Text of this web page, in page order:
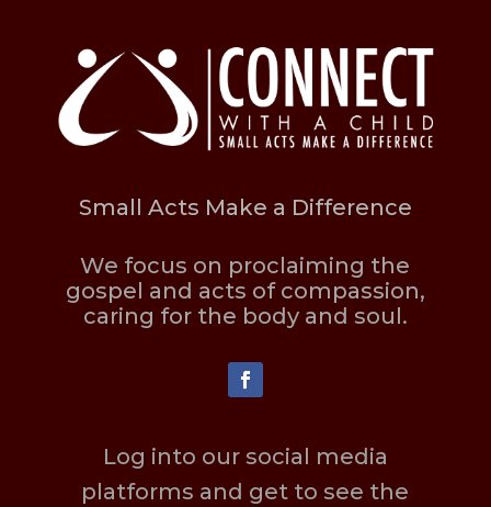
Small Acts Make a Difference
We focus on proclaiming the
gospel and acts of compassion,
caring for the body and soul.
Log into our social media
platforms and get to see the